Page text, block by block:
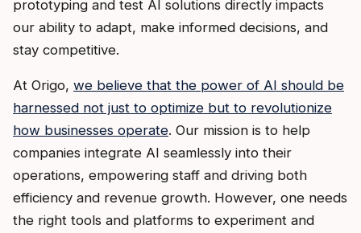
prototyping and test AI solutions directly impacts
our ability to adapt, make informed decisions, and
stay competitive.
At Origo, we believe that the power of AI should be
harnessed not just to optimize but to revolutionize
how businesses operate. Our mission is to help
companies integrate AI seamlessly into their
operations, empowering staff and driving both
efficiency and revenue growth. However, one needs
the right tools and platforms to experiment and